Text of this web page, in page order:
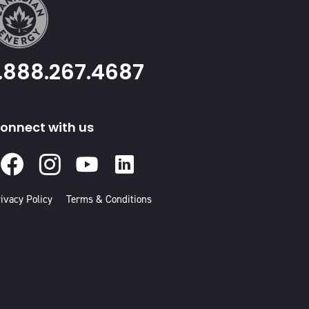
with us
Facebook
Instagram
Youtube
In
Policy Terms & Conditions